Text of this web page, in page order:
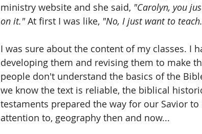
ministry website and she said, "Carolyn, you
on it." At first I was like, "No, I just want to
I was sure about the content of my classes. I
developing them and revising them to make
people don't understand the basics of the
we know the text is reliable, the biblical
testaments prepared the way for our Savior
attention to, geography then and now...